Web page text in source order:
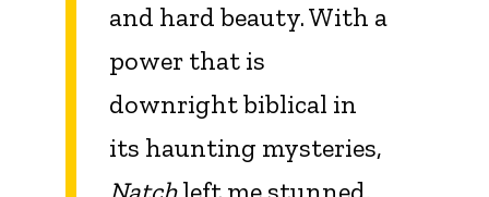
and hard beauty. With a
power that is
downright biblical in
its haunting mysteries,